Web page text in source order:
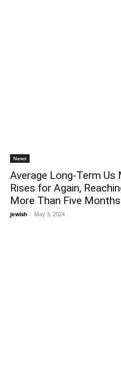
News
Average Long-Term Us
Rises for Again,
More Than Five Months
jewish - May 3, 2024